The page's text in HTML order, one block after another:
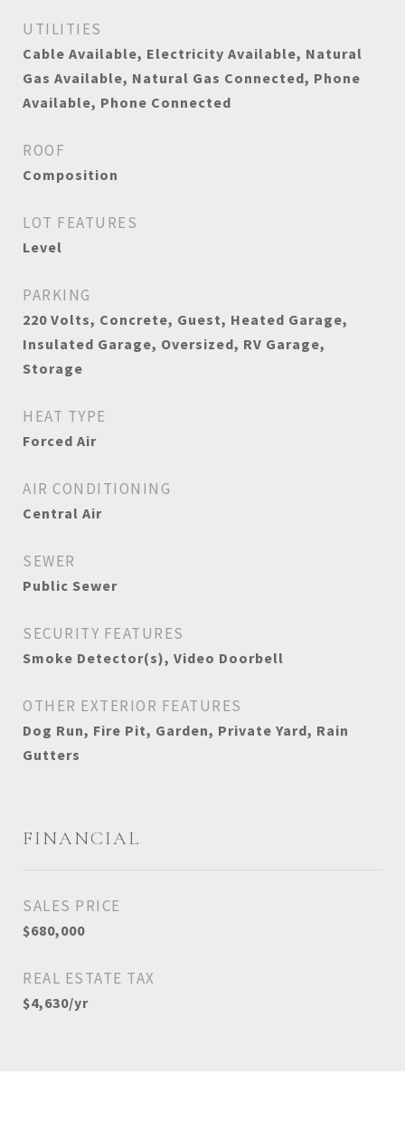
UTILITIES
Cable Available, Electricity Available, Natural
Gas Available, Natural Gas Connected, Phone
Available, Phone Connected
ROOF
Composition
LOT FEATURES
Level
PARKING
220 Volts, Concrete, Guest, Heated Garage,
Insulated Garage, Oversized, RV Garage,
Storage
HEAT TYPE
Forced Air
AIR CONDITIONING
Central Air
SEWER
Public Sewer
SECURITY FEATURES
Smoke Detector(s), Video Doorbell
OTHER EXTERIOR FEATURES
Dog Run, Fire Pit, Garden, Private Yard, Rain
Gutters
FINANCIAL
SALES PRICE
$680,000
REAL ESTATE TAX
$4,630/yr